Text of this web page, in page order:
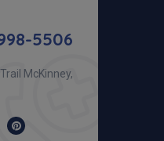
5506
McKinney,